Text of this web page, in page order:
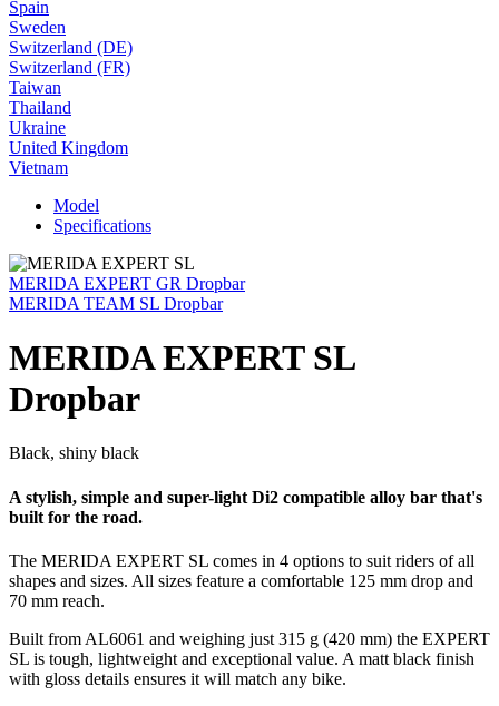
Spain
Sweden
Switzerland (DE)
Switzerland (FR)
Taiwan
Thailand
Ukraine
United Kingdom
Vietnam
Model
Specifications
MERIDA EXPERT GR Dropbar
MERIDA TEAM SL Dropbar
MERIDA EXPERT SL
Dropbar
Black, shiny black
A stylish, simple and super-light Di2 compatible alloy bar that's
built for the road.
The MERIDA EXPERT SL comes in 4 options to suit riders of all
shapes and sizes. All sizes feature a comfortable 125 mm drop and
70 mm reach.
Built from AL6061 and weighing just 315 g (420 mm) the EXPERT
SL is tough, lightweight and exceptional value. A matt black finish
with gloss details ensures it will match any bike.